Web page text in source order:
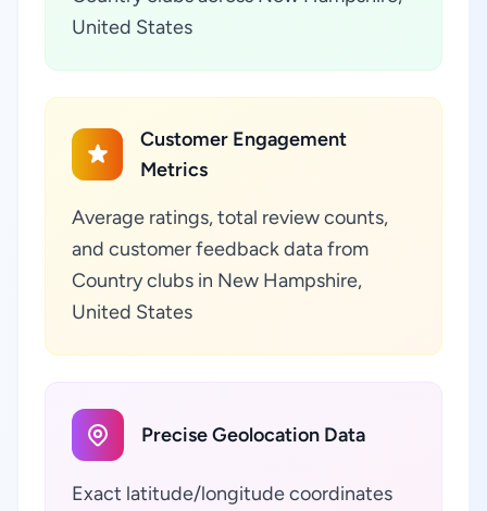
United States
Customer Engagement
Metrics
Average ratings, total review counts,
and customer feedback data from
Country clubs in New Hampshire,
United States
Precise Geolocation Data
Exact latitude/longitude coordinates